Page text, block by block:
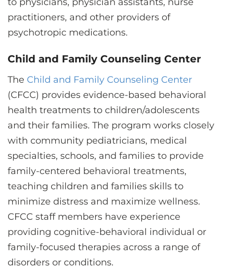
practitioners, and other providers of
psychotropic medications.
Child and Family Counseling Center
The Child and Family Counseling Center
(CFCC) provides evidence-based behavioral
health treatments to children/adolescents
and their families. The program works closely
with community pediatricians, medical
specialties, schools, and families to provide
family-centered behavioral treatments,
teaching children and families skills to
minimize distress and maximize wellness.
CFCC staff members have experience
providing cognitive-behavioral individual or
family-focused therapies across a range of
disorders or conditions.